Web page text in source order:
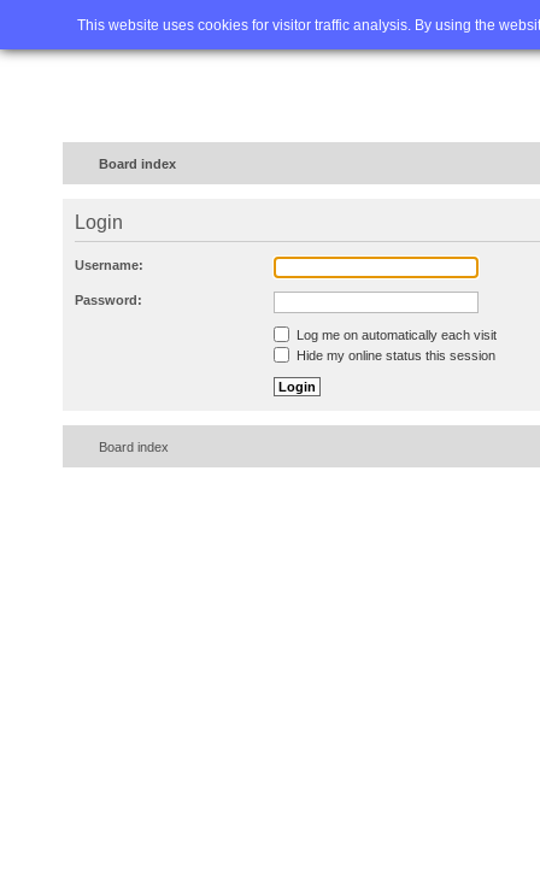
This website uses cookies for visitor traffic analysis. By using the
Home FAQ Advanced
Board index
Login
Username:
Password:
Log me on automatically each visit
Hide my online status this session
Board index